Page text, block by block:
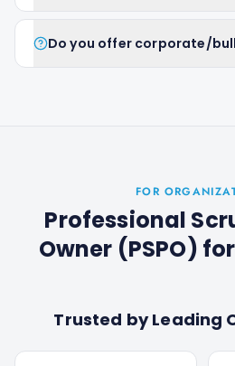
Do you offer corporate/
FOR
Professional
Owner (PSPO) for
Trusted by Leading